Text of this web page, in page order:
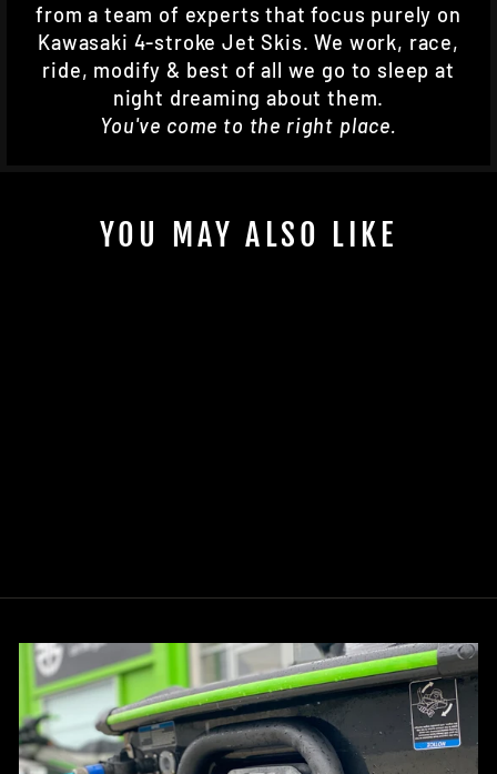
from a team of experts that focus purely on
Kawasaki 4-stroke Jet Skis. We work, race,
ride, modify & best of all we go to sleep at
night dreaming about them.
You've come to the right place.
YOU MAY ALSO LIKE